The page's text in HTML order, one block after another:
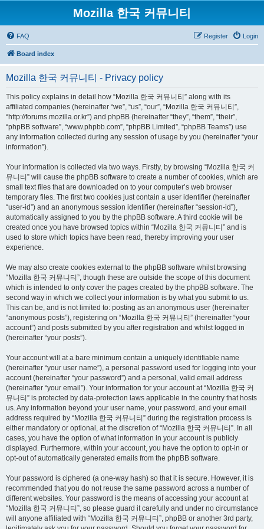
Mozilla 한국 커뮤니티
FAQ Login
Register
Board index
Mozilla 한국 커뮤니티 - Privacy policy
This policy explains in detail how “Mozilla 한국 커뮤니티” along with its
affiliated companies (hereinafter “we”, “us”, “our”, “Mozilla 한국 커뮤니티”,
“http://forums.mozilla.or.kr”) and phpBB (hereinafter “they”, “them”, “their”,
“phpBB software”, “www.phpbb.com”, “phpBB Limited”, “phpBB Teams”) use
any information collected during any session of usage by you (hereinafter “your
information”).
Your information is collected via two ways. Firstly, by browsing “Mozilla 한국 커
뮤니티” will cause the phpBB software to create a number of cookies, which are
small text files that are downloaded on to your computer’s web browser
temporary files. The first two cookies just contain a user identifier (hereinafter
“user-id”) and an anonymous session identifier (hereinafter “session-id”),
automatically assigned to you by the phpBB software. A third cookie will be
created once you have browsed topics within “Mozilla 한국 커뮤니티” and is
used to store which topics have been read, thereby improving your user
experience.
We may also create cookies external to the phpBB software whilst browsing
“Mozilla 한국 커뮤니티”, though these are outside the scope of this document
which is intended to only cover the pages created by the phpBB software. The
second way in which we collect your information is by what you submit to us.
This can be, and is not limited to: posting as an anonymous user (hereinafter
“anonymous posts”), registering on “Mozilla 한국 커뮤니티” (hereinafter “your
account”) and posts submitted by you after registration and whilst logged in
(hereinafter “your posts”).
Your account will at a bare minimum contain a uniquely identifiable name
(hereinafter “your user name”), a personal password used for logging into your
account (hereinafter “your password”) and a personal, valid email address
(hereinafter “your email”). Your information for your account at “Mozilla 한국 커
뮤니티” is protected by data-protection laws applicable in the country that hosts
us. Any information beyond your user name, your password, and your email
address required by “Mozilla 한국 커뮤니티” during the registration process is
either mandatory or optional, at the discretion of “Mozilla 한국 커뮤니티”. In all
cases, you have the option of what information in your account is publicly
displayed. Furthermore, within your account, you have the option to opt-in or
opt-out of automatically generated emails from the phpBB software.
Your password is ciphered (a one-way hash) so that it is secure. However, it is
recommended that you do not reuse the same password across a number of
different websites. Your password is the means of accessing your account at
“Mozilla 한국 커뮤니티”, so please guard it carefully and under no circumstance
will anyone affiliated with “Mozilla 한국 커뮤니티”, phpBB or another 3rd party,